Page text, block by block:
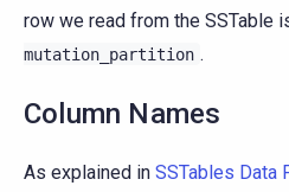
row we read from the SSTable
mutation_partition .
Column Names
As explained in SSTables Data